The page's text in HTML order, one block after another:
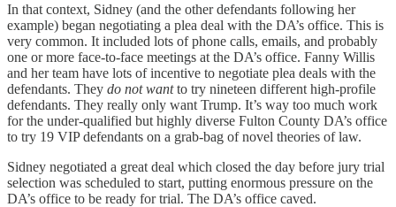
In that context, Sidney (and the other defendants following her
example) began negotiating a plea deal with the DA’s office. This is
very common. It included lots of phone calls, emails, and probably
one or more face-to-face meetings at the DA’s office. Fanny Willis
and her team have lots of incentive to negotiate plea deals with the
defendants. They do not wantto try nineteen different high-profile
defendants. They really only want Trump. It’s way too much work
for the under-qualified but highly diverse Fulton County DA’s office
to try 19 VIP defendants on a grab-bag of novel theories of law.
Sidney negotiated a great deal which closed the day before jury trial
selection was scheduled to start, putting enormous pressure on the
DA’s office to be ready for trial. The DA’s office caved.